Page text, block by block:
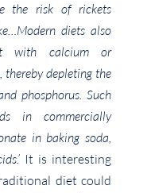
the risk of rickets
diets also
with calcium or
thereby depleting the
phosphorus. Such
in commercially
in baking soda,
It is interesting
diet could